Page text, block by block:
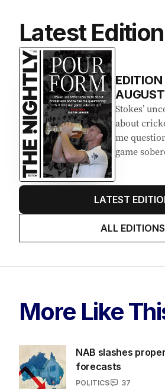
Latest Edition
EDITION
Stokes’
about
me
game
LATEST
ALL EDITIONS
More Like
NAB slashes
forecasts
POLITICS
37